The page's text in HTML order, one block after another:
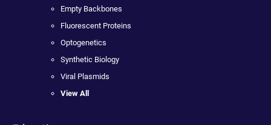
Empty Backbones
Fluorescent Proteins
Optogenetics
Synthetic Biology
Viral Plasmids
View All